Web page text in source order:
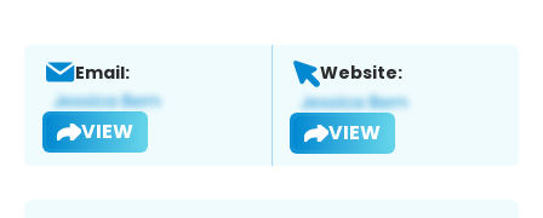
Email:
VIEW
Website:
VIEW